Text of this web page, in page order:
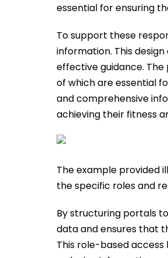
essential for ensuring
To support these
information. This
effective guidance.
of which are essential
and comprehensive
achieving their fitness
The example provided
the specific roles and
By structuring portals
data and ensures that
This role-based